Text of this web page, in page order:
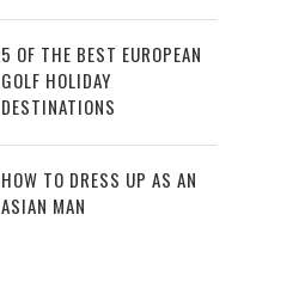
5 OF THE BEST EUROPEAN
GOLF HOLIDAY
DESTINATIONS
HOW TO DRESS UP AS AN
ASIAN MAN